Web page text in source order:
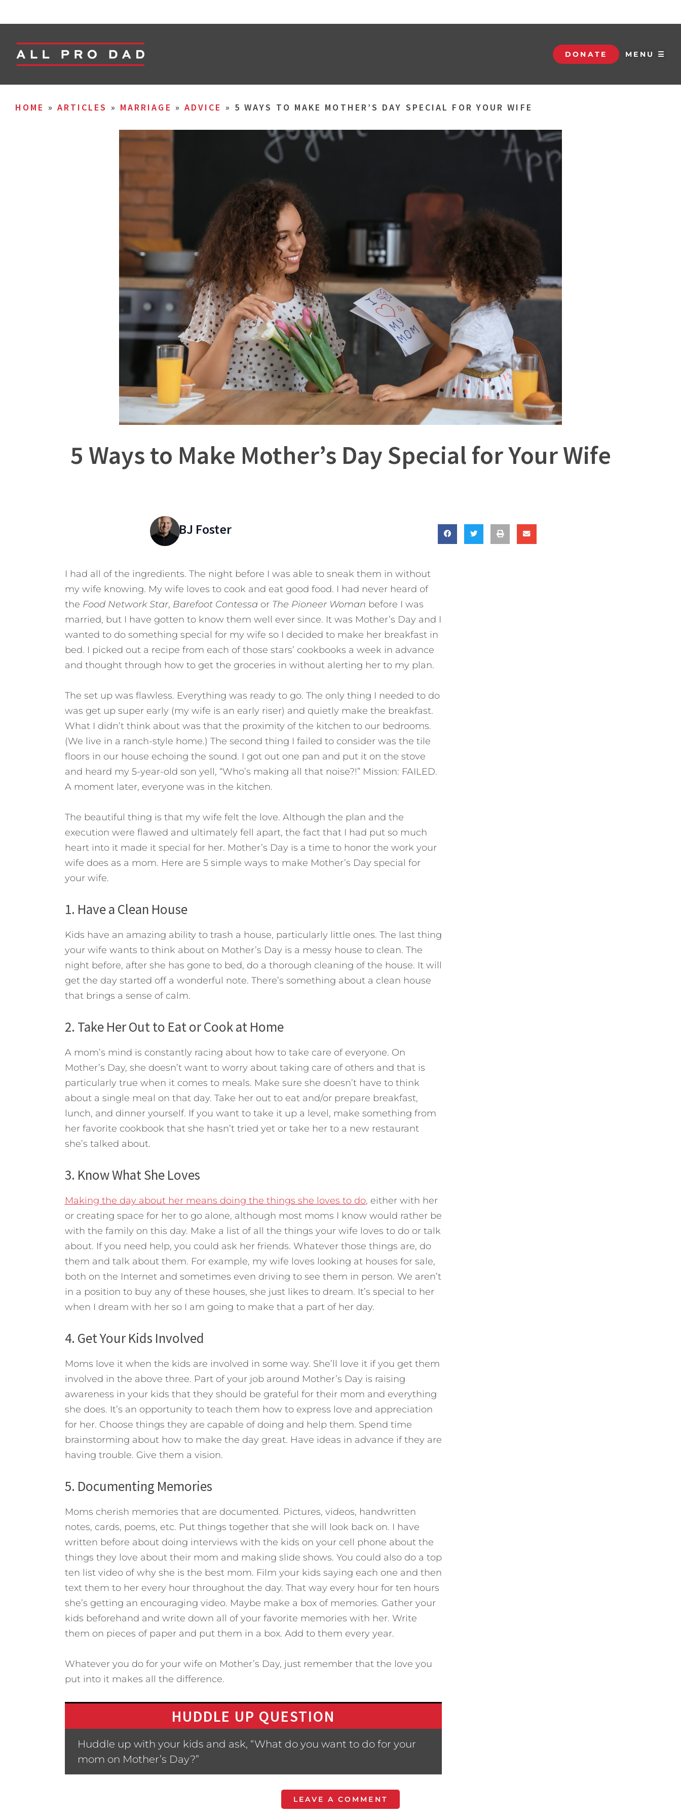
DONATE MENU ☰
HOME » ARTICLES » MARRIAGE » ADVICE » 5 WAYS TO MAKE MOTHER’S DAY SPECIAL FOR YOUR WIFE
5 Ways to Make Mother’s Day Special for Your Wife
BJ Foster
I had all of the ingredients. The night before I was able to sneak them in without
my wife knowing. My wife loves to cook and eat good food. I had never heard of
the Food Network Star, Barefoot Contessa or The Pioneer Woman before I was
married, but I have gotten to know them well ever since. It was Mother’s Day and I
wanted to do something special for my wife so I decided to make her breakfast in
bed. I picked out a recipe from each of those stars’ cookbooks a week in advance
and thought through how to get the groceries in without alerting her to my plan.
The set up was flawless. Everything was ready to go. The only thing I needed to do
was get up super early (my wife is an early riser) and quietly make the breakfast.
What I didn’t think about was that the proximity of the kitchen to our bedrooms.
(We live in a ranch-style home.) The second thing I failed to consider was the tile
floors in our house echoing the sound. I got out one pan and put it on the stove
and heard my 5-year-old son yell, “Who’s making all that noise?!” Mission: FAILED.
A moment later, everyone was in the kitchen.
The beautiful thing is that my wife felt the love. Although the plan and the
execution were flawed and ultimately fell apart, the fact that I had put so much
heart into it made it special for her. Mother’s Day is a time to honor the work your
wife does as a mom. Here are 5 simple ways to make Mother’s Day special for
your wife.
1. Have a Clean House
Kids have an amazing ability to trash a house, particularly little ones. The last thing
your wife wants to think about on Mother’s Day is a messy house to clean. The
night before, after she has gone to bed, do a thorough cleaning of the house. It will
get the day started off a wonderful note. There’s something about a clean house
that brings a sense of calm.
2. Take Her Out to Eat or Cook at Home
A mom’s mind is constantly racing about how to take care of everyone. On
Mother’s Day, she doesn’t want to worry about taking care of others and that is
particularly true when it comes to meals. Make sure she doesn’t have to think
about a single meal on that day. Take her out to eat and/or prepare breakfast,
lunch, and dinner yourself. If you want to take it up a level, make something from
her favorite cookbook that she hasn’t tried yet or take her to a new restaurant
she’s talked about.
3. Know What She Loves
Making the day about her means doing the things she loves to do, either with her
or creating space for her to go alone, although most moms I know would rather be
with the family on this day. Make a list of all the things your wife loves to do or talk
about. If you need help, you could ask her friends. Whatever those things are, do
them and talk about them. For example, my wife loves looking at houses for sale,
both on the Internet and sometimes even driving to see them in person. We aren’t
in a position to buy any of these houses, she just likes to dream. It’s special to her
when I dream with her so I am going to make that a part of her day.
4. Get Your Kids Involved
Moms love it when the kids are involved in some way. She’ll love it if you get them
involved in the above three. Part of your job around Mother’s Day is raising
awareness in your kids that they should be grateful for their mom and everything
she does. It’s an opportunity to teach them how to express love and appreciation
for her. Choose things they are capable of doing and help them. Spend time
brainstorming about how to make the day great. Have ideas in advance if they are
having trouble. Give them a vision.
5. Documenting Memories
Moms cherish memories that are documented. Pictures, videos, handwritten
notes, cards, poems, etc. Put things together that she will look back on. I have
written before about doing interviews with the kids on your cell phone about the
things they love about their mom and making slide shows. You could also do a top
ten list video of why she is the best mom. Film your kids saying each one and then
text them to her every hour throughout the day. That way every hour for ten hours
she’s getting an encouraging video. Maybe make a box of memories. Gather your
kids beforehand and write down all of your favorite memories with her. Write
them on pieces of paper and put them in a box. Add to them every year.
Whatever you do for your wife on Mother’s Day, just remember that the love you
put into it makes all the difference.
HUDDLE UP QUESTION
Huddle up with your kids and ask, “What do you want to do for your
mom on Mother’s Day?”
LEAVE A COMMENT